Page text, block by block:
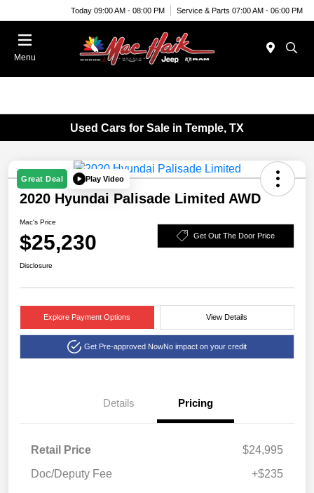
Today 09:00 AM - 08:00 PM Service & Parts 07:00 AM - 06:00 PM
Menu
Used Cars for Sale in Temple, TX
Great Deal Play Video
2020 Hyundai Palisade Limited AWD
Mac's Price
$25,230 Get Out The Door Price
Disclosure
Explore Payment Options View Details
Get Pre-approved NowNo impact on your credit
Details Pricing
Retail Price
$24,995
Doc/Deputy Fee
+$235